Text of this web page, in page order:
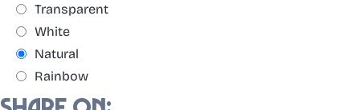
Transparent
White
Natural
Rainbow